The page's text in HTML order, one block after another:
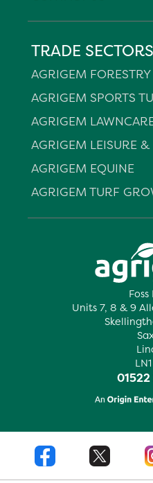
Foss
Units 7, 8 & 9
TRADE SECTORS
AGRIGEM FORESTRY
AGRIGEM SPORTS
AGRIGEM
AGRIGEM LEISURE
AGRIGEM EQUINE
AGRIGEM TURF